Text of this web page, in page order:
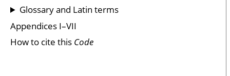
Glossary and Latin terms
Appendices I–VII
How to cite this Code